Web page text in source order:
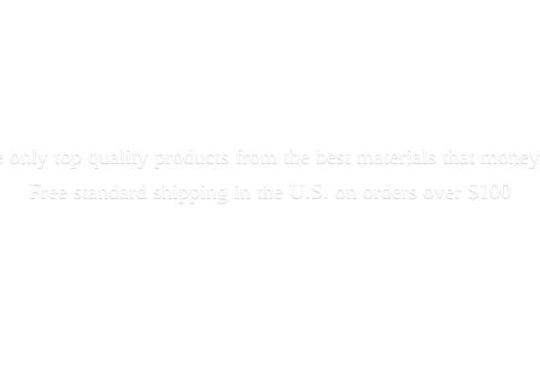
only top quality products from the best materials that money
Free standard shipping in the U.S. on orders over $100